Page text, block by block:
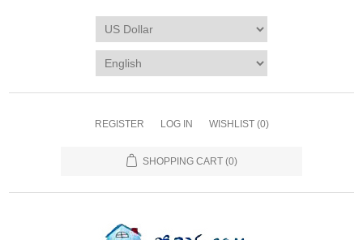
REGISTER LOG IN WISHLIST (0)
SHOPPING CART (0)